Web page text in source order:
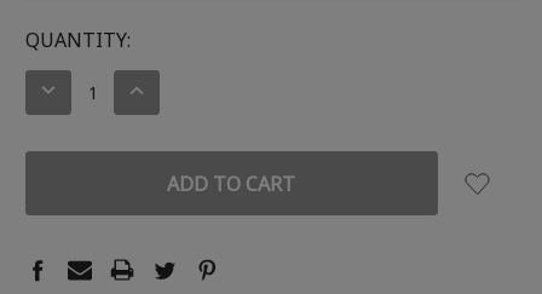
CURRENT
STOCK:
QUANTITY:
DECREASE
INCREASE